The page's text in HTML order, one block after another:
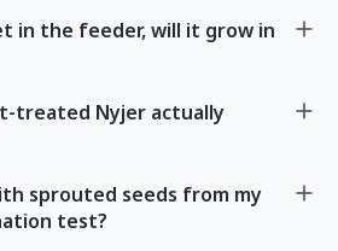
in the feeder, will it grow in
treated Nyjer actually
sprouted seeds from my
test?